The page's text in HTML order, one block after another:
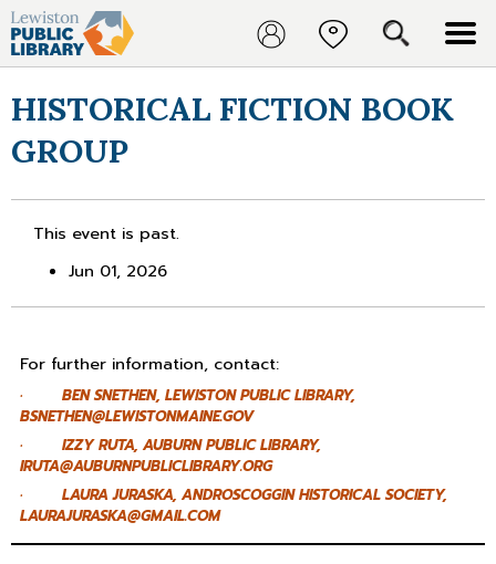
HISTORICAL FICTION BOOK
GROUP
This event is past.
Jun 01, 2026
For further information, contact:
· BEN SNETHEN, LEWISTON PUBLIC LIBRARY,
BSNETHEN@LEWISTONMAINE.GOV
· IZZY RUTA, AUBURN PUBLIC LIBRARY,
IRUTA@AUBURNPUBLICLIBRARY.ORG
· LAURA JURASKA, ANDROSCOGGIN HISTORICAL SOCIETY,
LAURAJURASKA@GMAIL.COM